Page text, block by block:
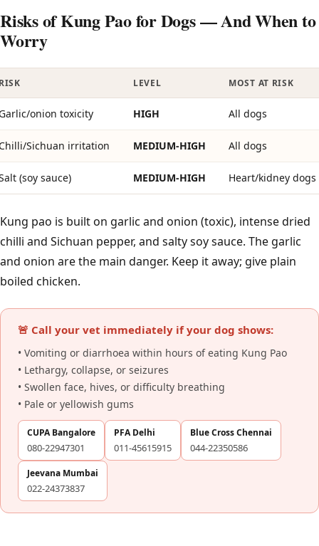
Risks of Kung Pao for Dogs — And When to
Worry
LEVEL MOST AT RISK
onion toxicity HIGH All dogs
Sichuan irritation MEDIUM-HIGH All dogs
(soy sauce) MEDIUM-HIGH Heart/kidney dogs
Kung pao is built on garlic and onion (toxic), intense dried
chilli and Sichuan pepper, and salty soy sauce. The garlic
and onion are the main danger. Keep it away; give plain
boiled chicken.
🚨 Call your vet immediately if your dog shows:
• Vomiting or diarrhoea within hours of eating Kung Pao
• Lethargy, collapse, or seizures
• Swollen face, hives, or difficulty breathing
• Pale or yellowish gums
CUPA Bangalore
080-22947301
PFA Delhi
011-45615915
Blue Cross Chennai
044-22350586
Jeevana Mumbai
022-24373837